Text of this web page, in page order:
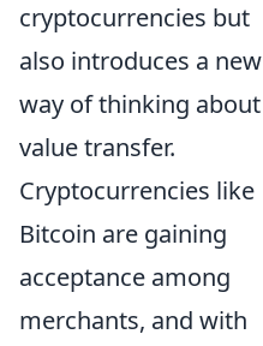
cryptocurrencies but
also introduces a new
way of thinking about
value transfer.
Cryptocurrencies like
Bitcoin are gaining
acceptance among
merchants, and with